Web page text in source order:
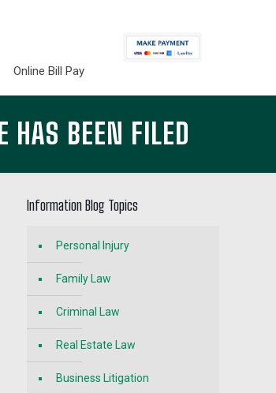
Online Bill Pay
HAS BEEN FILED
Information Blog Topics
Personal Injury
Family Law
Criminal Law
Real Estate Law
Business Litigation